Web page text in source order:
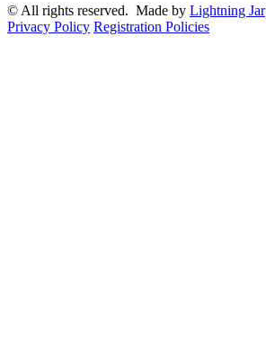
© All rights reserved. Made by Lightning Jar
Privacy Policy Registration Policies